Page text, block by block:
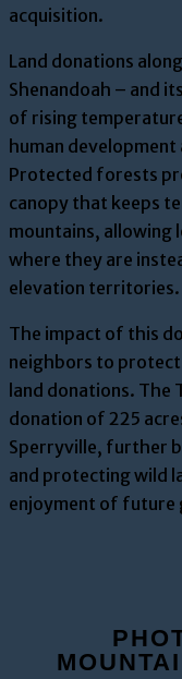
acquisition.
Land donations
Shenandoah – and
of rising
human
Protected forests
canopy that keeps
mountains, allowing
where they are
elevation territories.
The impact of this
neighbors to protect
land donations.
donation of 225
Sperryville, further
and protecting wild
enjoyment of future